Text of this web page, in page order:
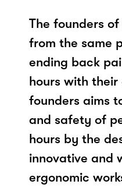
The founders
from the same
ending back
hours with their
founders aims
and safety of
hours by the
innovative and
ergonomic